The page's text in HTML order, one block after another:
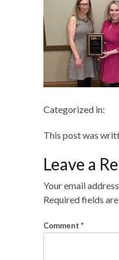
Categorized in:
This post was
Leave a
Your email
Required fields
Comment *